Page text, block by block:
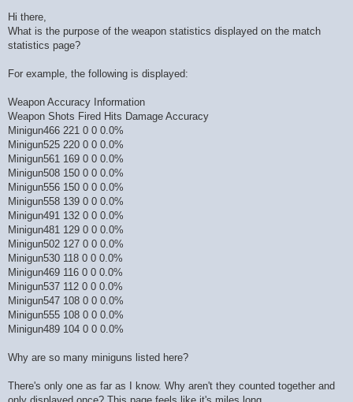
Hi there,
What is the purpose of the weapon statistics displayed on the match
statistics page?
For example, the following is displayed:
Weapon Accuracy Information
Weapon Shots Fired Hits Damage Accuracy
Minigun466 221 0 0 0.0%
Minigun525 220 0 0 0.0%
Minigun561 169 0 0 0.0%
Minigun508 150 0 0 0.0%
Minigun556 150 0 0 0.0%
Minigun558 139 0 0 0.0%
Minigun491 132 0 0 0.0%
Minigun481 129 0 0 0.0%
Minigun502 127 0 0 0.0%
Minigun530 118 0 0 0.0%
Minigun469 116 0 0 0.0%
Minigun537 112 0 0 0.0%
Minigun547 108 0 0 0.0%
Minigun555 108 0 0 0.0%
Minigun489 104 0 0 0.0%
Why are so many miniguns listed here?
There's only one as far as I know. Why aren't they counted together and